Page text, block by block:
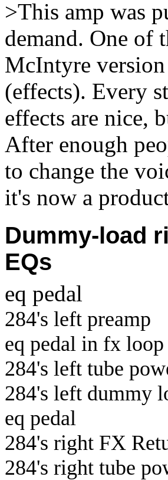
>This amp was
demand. One of
McIntyre
(effects). Every
effects are nice,
After enough
to change the
it's now a
Dummy-load
EQs
eq pedal
284's left preamp
eq pedal in fx loop
284's left tube
284's left dummy
eq pedal
284's right FX
284's right tube